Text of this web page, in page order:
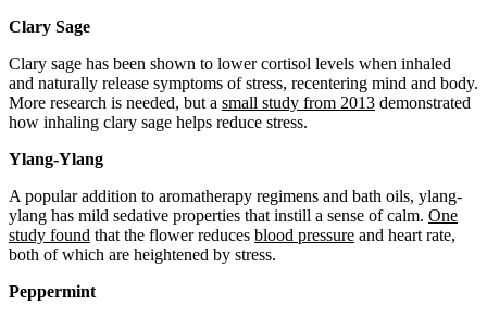
Clary Sage
Clary sage has been shown to lower cortisol levels when inhaled
and naturally release symptoms of stress, recentering mind and body.
More research is needed, but a small study from 2013 demonstrated
how inhaling clary sage helps reduce stress.
Ylang-Ylang
A popular addition to aromatherapy regimens and bath oils, ylang-
ylang has mild sedative properties that instill a sense of calm. One
study found that the flower reduces blood pressure and heart rate,
both of which are heightened by stress.
Peppermint